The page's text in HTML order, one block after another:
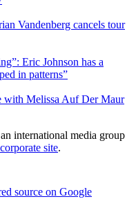
Vandenberg cancels tour
Eric Johnson has a
in patterns”
with Melissa Auf Der Maur
international media group
site.
source on Google